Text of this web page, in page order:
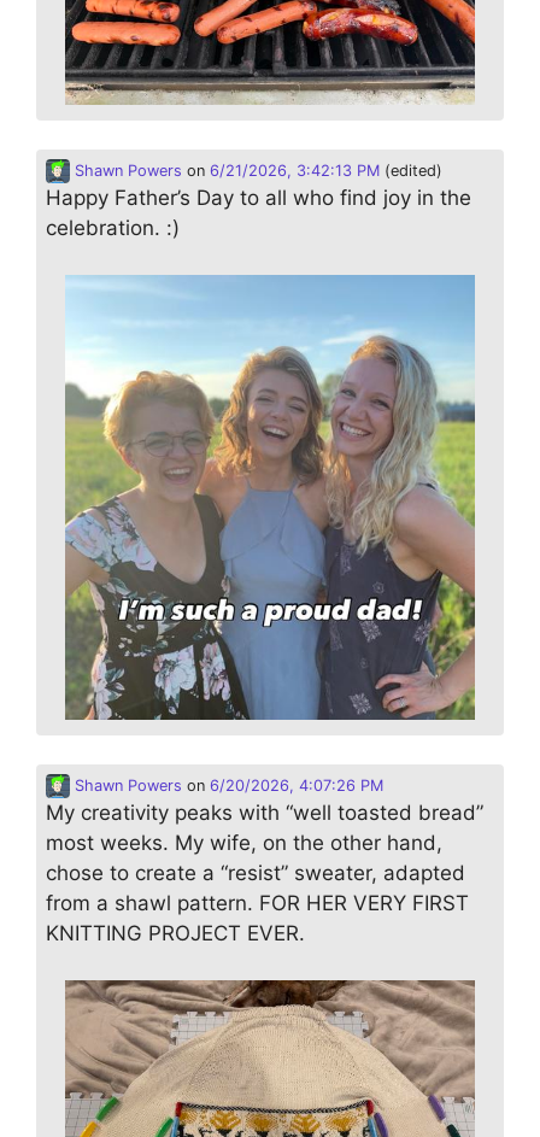
Shawn Powers on 6/21/2026, 3:42:13 PM (edited)
Happy Father’s Day to all who find joy in the
celebration. :)
Shawn Powers on 6/20/2026, 4:07:26 PM
My creativity peaks with “well toasted bread”
most weeks. My wife, on the other hand,
chose to create a “resist” sweater, adapted
from a shawl pattern. FOR HER VERY FIRST
KNITTING PROJECT EVER.